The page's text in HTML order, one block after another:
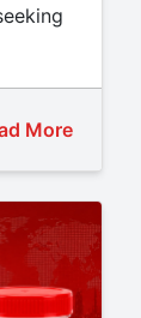
More